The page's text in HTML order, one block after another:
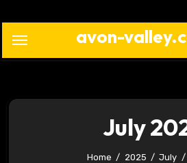
content
avon-
July
Home 2025 July